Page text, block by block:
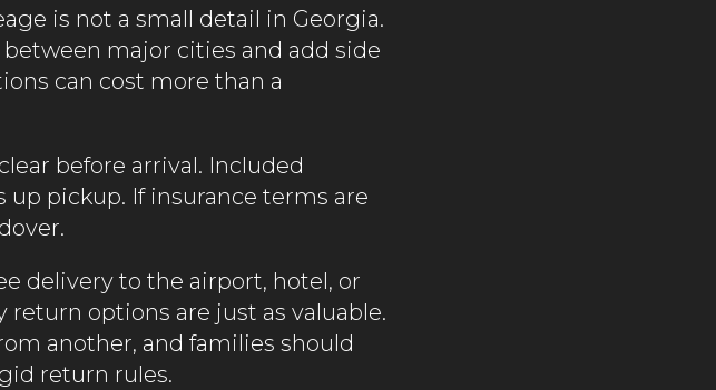
is not a small detail in Georgia.
major cities and add side
can cost more than a
before arrival. Included
pickup. If insurance terms are
delivery to the airport, hotel, or
options are just as valuable.
another, and families should
return rules.